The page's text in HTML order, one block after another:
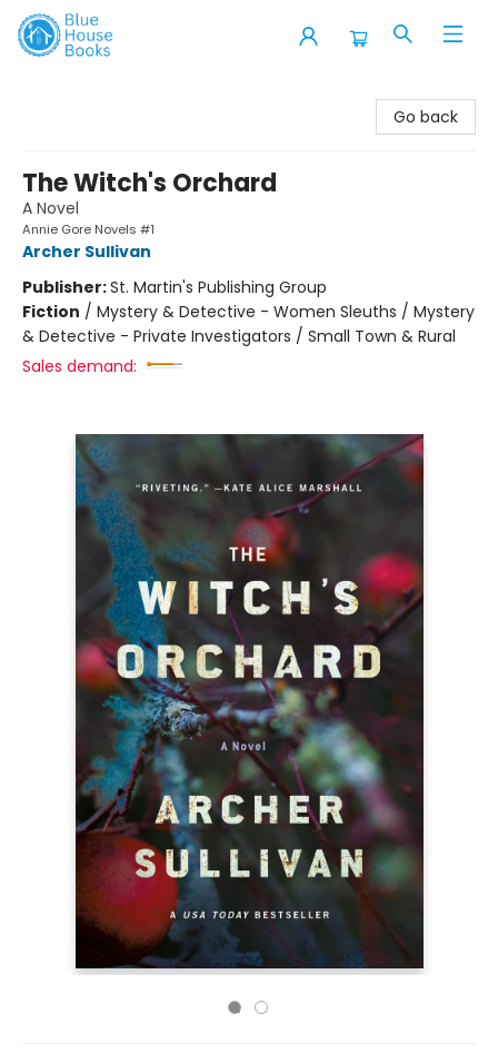
Go back
The Witch's Orchard
A Novel
Annie Gore Novels #1
Archer Sullivan
Publisher:St. Martin's Publishing Group
Fiction / Mystery & Detective - Women Sleuths / Mystery
& Detective - Private Investigators / Small Town & Rural
Sales demand: